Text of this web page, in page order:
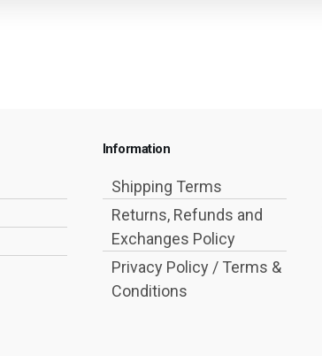
Information
Shipping Terms
Returns, Refunds and
Exchanges Policy
Privacy Policy / Terms &
Conditions